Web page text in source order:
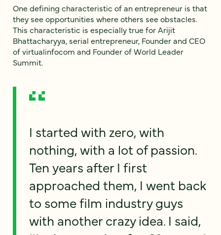
One defining characteristic of an entrepreneur is that
they see opportunities where others see obstacles.
This characteristic is especially true for Arijit
Bhattacharyya, serial entrepreneur, Founder and CEO
of virtualinfocom and Founder of World Leader
Summit.
I started with zero, with
nothing, with a lot of passion.
Ten years after I first
approached them, I went back
to some film industry guys
with another crazy idea. I said,